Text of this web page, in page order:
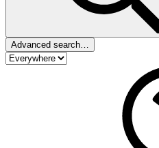
Advanced search…